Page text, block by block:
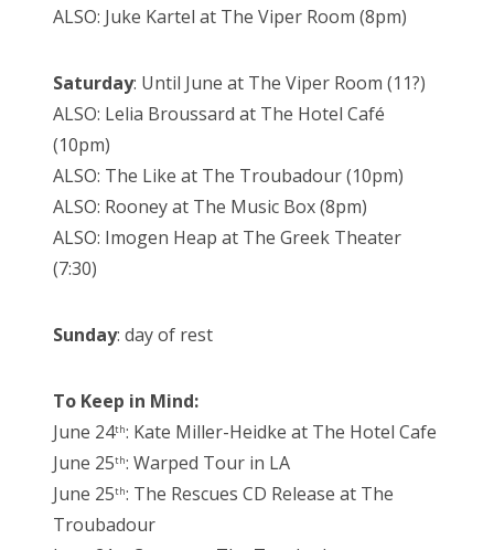
ALSO: Juke Kartel at The Viper Room (8pm)
Saturday: Until June at The Viper Room (11?)
ALSO: Lelia Broussard at The Hotel Café
(10pm)
ALSO: The Like at The Troubadour (10pm)
ALSO: Rooney at The Music Box (8pm)
ALSO: Imogen Heap at The Greek Theater
(7:30)
Sunday: day of rest
To Keep in Mind:
June 24th: Kate Miller-Heidke at The Hotel Cafe
June 25th: Warped Tour in LA
June 25th: The Rescues CD Release at The
Troubadour